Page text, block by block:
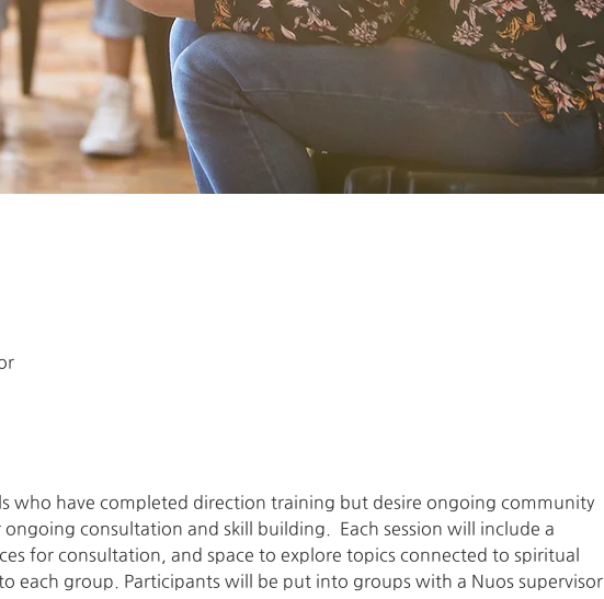
who have completed direction training but desire ongoing community
consultation and skill building.  Each session will include a
for consultation, and space to explore topics connected to spiritual
each group. Participants will be put into groups with a Nuos supervisor